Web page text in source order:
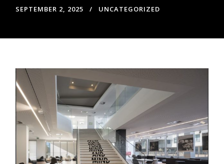
SEPTEMBER 2, 2025 UNCATEGORIZED